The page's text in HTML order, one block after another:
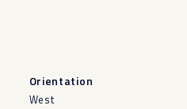
Orientation
West